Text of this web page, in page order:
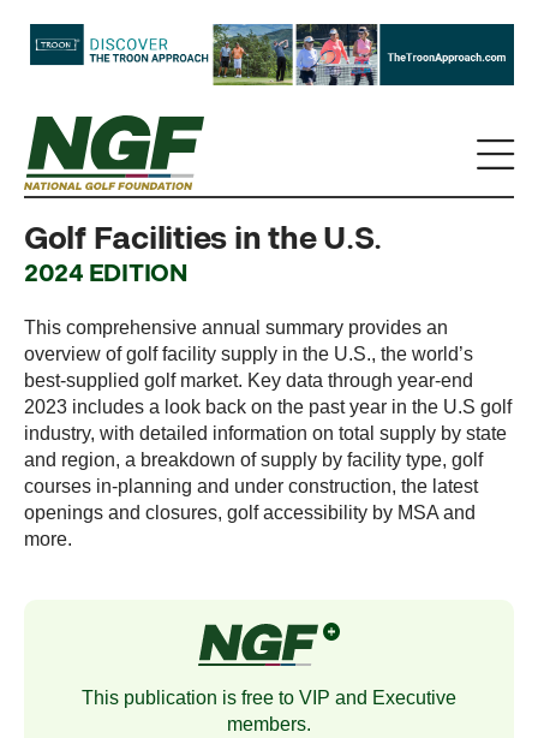
Golf Facilities in the U.S.
2024 EDITION
This comprehensive annual summary provides an
overview of golf facility supply in the U.S., the world’s
best-supplied golf market. Key data through year-end
2023 includes a look back on the past year in the U.S golf
industry, with detailed information on total supply by state
and region, a breakdown of supply by facility type, golf
courses in-planning and under construction, the latest
openings and closures, golf accessibility by MSA and
more.
This publication is free to VIP and Executive
members.